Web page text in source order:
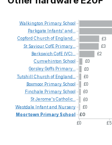
£3
£3
£2
£0
£0
£0
£0
£0
£0
£0
£0
£0
£5
Walkington Primary School
Parkgate
Infants' and...
Copford Church of England...
St SaviourCofE Primary...
Berkswich CofE (VC)...
Cumwhinton School
GorsleyGoffs Primary...
Tutshill Church of England...
Boxmoor Primary School
Finchale Primary School
StJerome'sCatholic...
Westdale Infantand Nursery
Moortown PrimarySchool